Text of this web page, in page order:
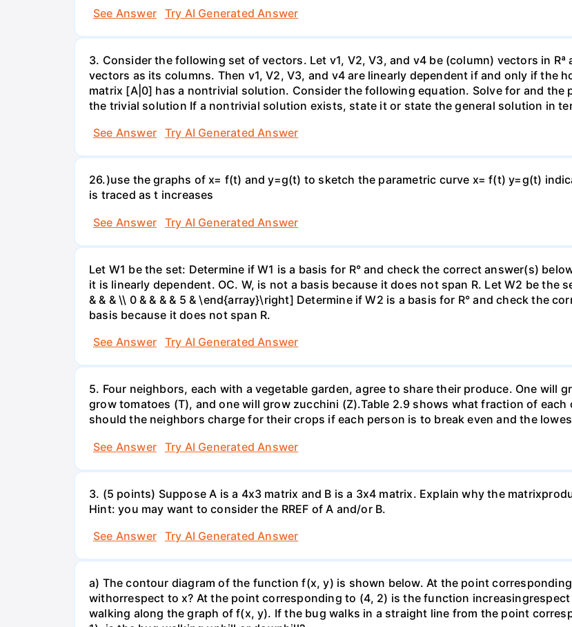
See Answer
Try AI Generated Answer
3. Consider the following set of vectors. Let v1, V2, V3, and v4 be (column) vectors in
vectors as its columns. Then v1, V2, V3, and v4 are linearly dependent if and only if the
matrix [A|0] has a nontrivial solution. Consider the following equation. Solve for and
the trivial solution If a nontrivial solution exists, state it or state the general solution in
See Answer
Try AI Generated Answer
26.)use the graphs of x= f(t) and y=g(t) to sketch the parametric curve x= f(t) y=g(t)
is traced as t increases
See Answer
Try AI Generated Answer
Let W1 be the set: Determine if W1 is a basis for R° and check the correct answer(s)
it is linearly dependent. OC. W, is not a basis because it does not span R. Let W2 be the
& & & \\ 0 & & & & 5 & \end{array}\right] Determine if W2 is a basis for R° and check the
basis because it does not span R.
See Answer
Try AI Generated Answer
5. Four neighbors, each with a vegetable garden, agree to share their produce. One will
grow tomatoes (T), and one will grow zucchini (Z).Table 2.9 shows what fraction of
should the neighbors charge for their crops if each person is to break even and the
See Answer
Try AI Generated Answer
3. (5 points) Suppose A is a 4x3 matrix and B is a 3x4 matrix. Explain why the
Hint: you may want to consider the RREF of A and/or B.
See Answer
Try AI Generated Answer
a) The contour diagram of the function f(x, y) is shown below. At the point
withorrespect to x? At the point corresponding to (4, 2) is the function
walking along the graph of f(x, y). If the bug walks in a straight line from the point